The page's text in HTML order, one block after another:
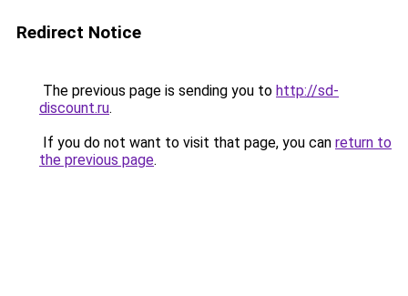
Redirect Notice
The previous page is sending you to http://sd-
discount.ru.
If you do not want to visit that page, you can return to
the previous page.